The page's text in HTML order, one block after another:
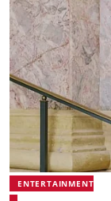
ENTERTAINMENT